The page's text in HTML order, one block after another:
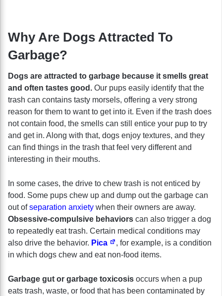
Why Are Dogs Attracted To
Garbage?
Dogs are attracted to garbage because it smells great
and often tastes good. Our pups easily identify that the
trash can contains tasty morsels, offering a very strong
reason for them to want to get into it. Even if the trash does
not contain food, the smells can still entice your pup to try
and get in. Along with that, dogs enjoy textures, and they
can find things in the trash that feel very different and
interesting in their mouths.
In some cases, the drive to chew trash is not enticed by
food. Some pups chew up and dump out the garbage can
out ofseparation anxiety when their owners are away.
Obsessive-compulsive behaviors can also trigger a dog
to repeatedly eat trash. Certain medical conditions may
also drive the behavior. Pica
, for example, is a condition
in which dogs chew and eat non-food items.
Garbage gut or garbage toxicosis occurs when a pup
eats trash, waste, or food that has been contaminated by